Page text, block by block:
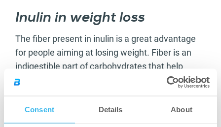
Consent Details About
Inulin in weight loss
The fiber present in inulin is a great advantage
for people aiming at losing weight. Fiber is an
indigestible part of carbohydrates that help
people feel fuller for a longer period of time,
longer for the stomach to empty. On top of that,
when someone is feeling satiated for a longer